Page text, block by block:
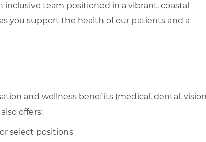
team positioned in a vibrant, coastal
you support the health of our patients and a
and wellness benefits (medical, dental, vision
offers:
select positions